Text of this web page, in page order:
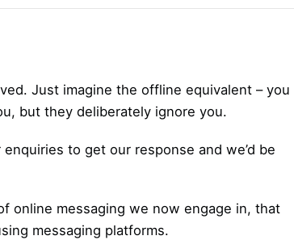
Just imagine the offline equivalent – you
but they deliberately ignore you.
to get our response and we’d be
online messaging we now engage in, that
messaging platforms.